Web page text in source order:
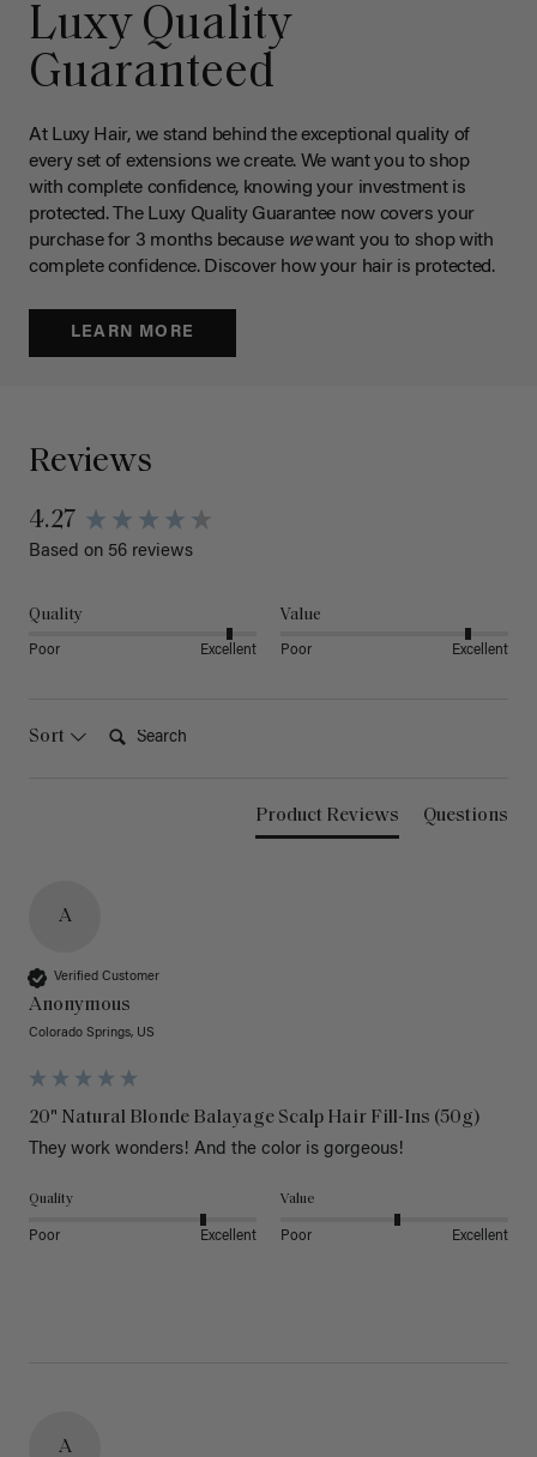
Luxy Quality
Guaranteed
At Luxy Hair, we stand behind the exceptional quality of
every set of extensions we create. We want you to shop
with complete confidence, knowing your investment is
protected. The Luxy Quality Guarantee now covers your
purchase for 3 months because wewant you to shop with
complete confidence. Discover how your hair is protected.
LEARN MORE
Reviews
4.27
Based on 56 reviews
Quality
Poor Excellent
Value
Poor Excellent
Sort
Product Reviews Questions
A
Verified Customer
Anonymous
Colorado Springs, US
20" Natural Blonde Balayage Scalp Hair Fill-Ins (50g)
They work wonders! And the color is gorgeous!
Quality
Poor Excellent
Value
Poor Excellent
A